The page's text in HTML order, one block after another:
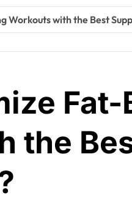
Workouts with the Best
the